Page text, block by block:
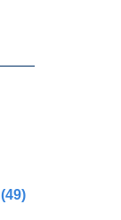
(49)